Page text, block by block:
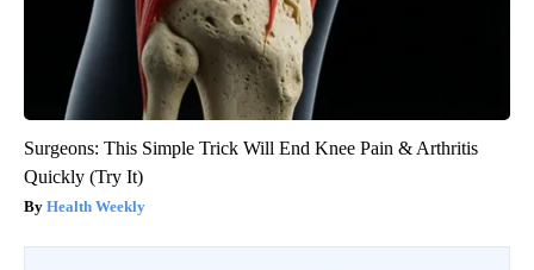
Surgeons: This Simple Trick Will End Knee Pain & Arthritis
Quickly (Try It)
Health Weekly